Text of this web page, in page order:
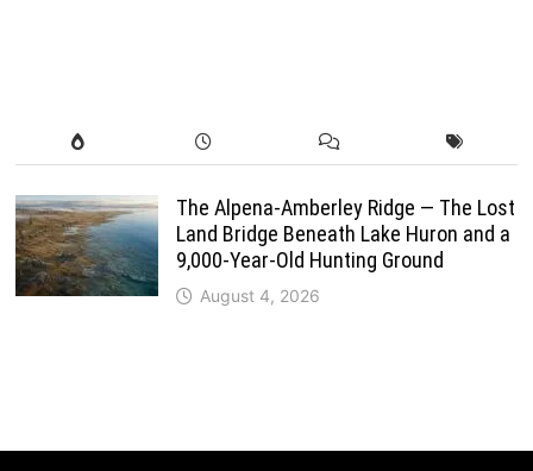
The Alpena-Amberley Ridge — The Lost
Land Bridge Beneath Lake Huron and a
9,000-Year-Old Hunting Ground
August 4, 2026